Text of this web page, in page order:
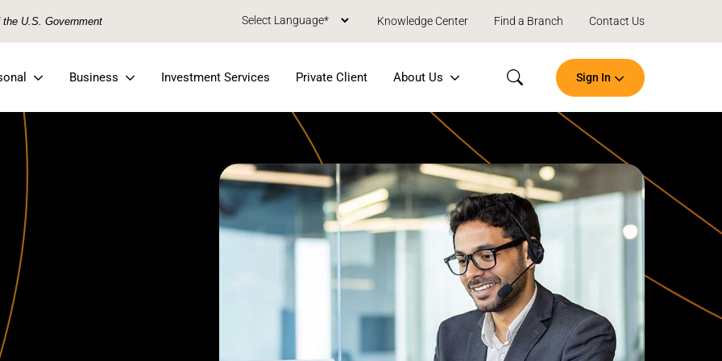
U.S. Government Knowledge Center Find a Branch Contact Us
Business Investment Services Private Client About Us Sign In
Open